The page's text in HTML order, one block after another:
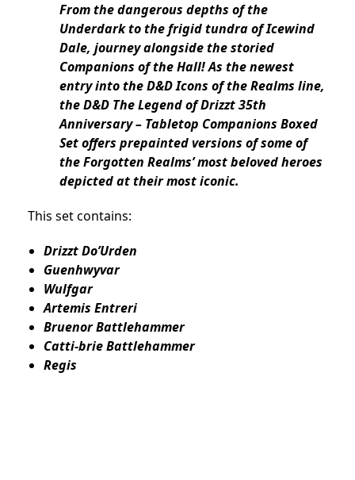
From the dangerous depths of the
Underdark to the frigid tundra of Icewind
Dale, journey alongside the storied
Companions of the Hall! As the newest
entry into the D&D Icons of the Realms line,
the D&D The Legend of Drizzt 35th
Anniversary – Tabletop Companions Boxed
Set offers prepainted versions of some of
the Forgotten Realms’ most beloved heroes
depicted at their most iconic.
This set contains:
Drizzt Do’Urden
Guenhwyvar
Wulfgar
Artemis Entreri
Bruenor Battlehammer
Catti-brie Battlehammer
Regis